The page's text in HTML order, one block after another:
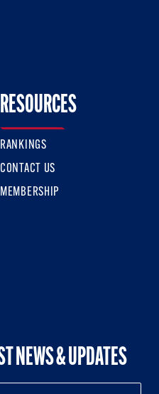
On Facebook
RESOURCES
RANKINGS
CONTACT US
MEMBERSHIP
NEWS & UPDATES